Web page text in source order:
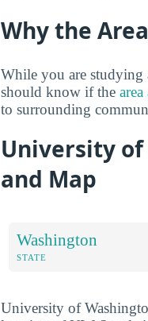
Why the
While you are studying
should know if the
to surrounding
University of
and Map
Washington
STATE
University of